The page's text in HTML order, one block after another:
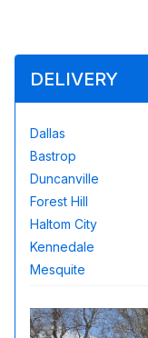
DELIVERY
Dallas
Bastrop
Duncanville
Forest Hill
Haltom City
Kennedale
Mesquite